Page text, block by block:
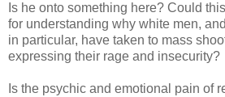
Is he onto something here? Could
for understanding why white men,
in particular, have taken to mass
expressing their rage and insecurity?
Is the psychic and emotional pain of